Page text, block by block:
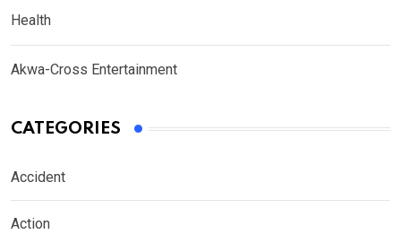
Health
Akwa-Cross Entertainment
CATEGORIES
Accident
Action